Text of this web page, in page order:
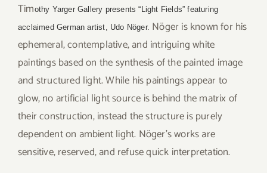
Timothy Yarger Gallery presents “Light Fields” featuring
acclaimed German artist, Udo Nöger. Nöger is known for his
ephemeral, contemplative, and intriguing white
paintings based on the synthesis of the painted image
and structured light. While his paintings appear to
glow, no artificial light source is behind the matrix of
their construction, instead the structure is purely
dependent on ambient light. Nöger’s works are
sensitive, reserved, and refuse quick interpretation.